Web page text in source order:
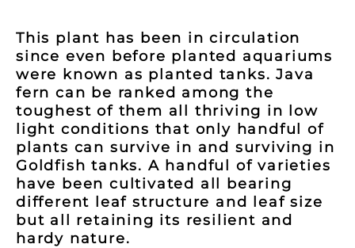
This plant has been in circulation
since even before planted aquariums
were known as planted tanks. Java
fern can be ranked among the
toughest of them all thriving in low
light conditions that only handful of
plants can survive in and surviving in
Goldfish tanks. A handful of varieties
have been cultivated all bearing
different leaf structure and leaf size
but all retaining its resilient and
hardy nature.